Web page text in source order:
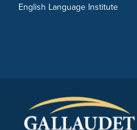
English Language Institute